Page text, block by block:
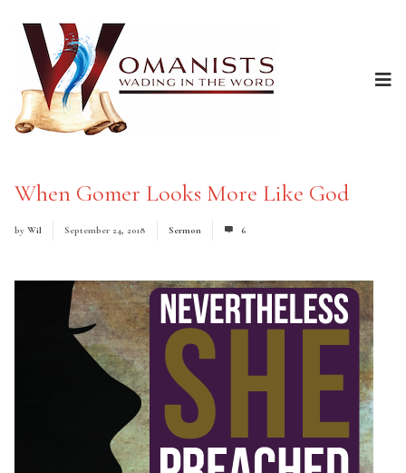
When Gomer Looks More Like God
by Wil September 24, 2018 Sermon 6